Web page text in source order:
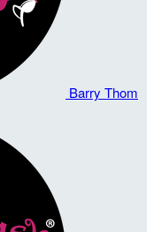
Barry Thom